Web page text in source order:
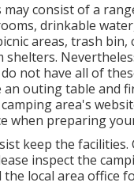
consist of a
drinkable
areas, trash bin,
shelters.
not have all of
an outing table and
area's
when preparing
keep the facilities.
inspect the
local area office